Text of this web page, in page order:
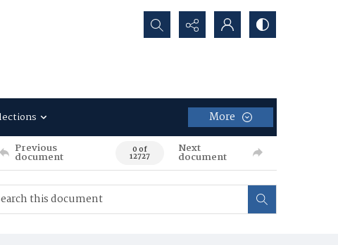
Search...
More
Previous
document 0 of
12727
Next
document